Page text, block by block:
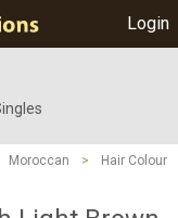
Login
Moroccan >
Hair Colour